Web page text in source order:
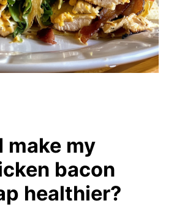
make my
bacon
healthier?